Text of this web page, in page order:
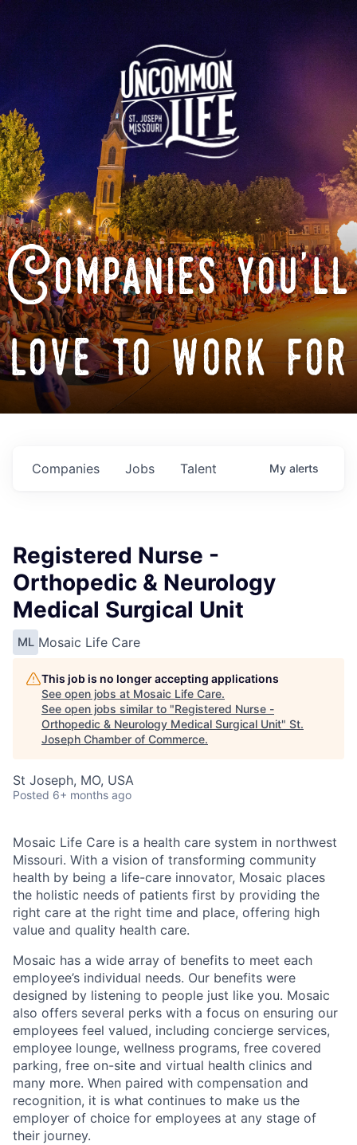
Companies you'll
love to work for
Jobs
Companies Talent My alerts
Registered Nurse -
Orthopedic & Neurology
Medical Surgical Unit
ML Mosaic Life Care
This job is no longer accepting applications
See open jobs at Mosaic Life Care.
See open jobs similar to "Registered Nurse -
Orthopedic & Neurology Medical Surgical Unit" St.
Joseph Chamber of Commerce.
St Joseph, MO, USA
Posted 6+ months ago
Mosaic Life Care is a health care system in northwest
Missouri. With a vision of transforming community
health by being a life-care innovator, Mosaic places
the holistic needs of patients first by providing the
right care at the right time and place, offering high
value and quality health care.
Mosaic has a wide array of benefits to meet each
employee’s individual needs. Our benefits were
designed by listening to people just like you. Mosaic
also offers several perks with a focus on ensuring our
employees feel valued, including concierge services,
employee lounge, wellness programs, free covered
parking, free on-site and virtual health clinics and
many more. When paired with compensation and
recognition, it is what continues to make us the
employer of choice for employees at any stage of
their journey.